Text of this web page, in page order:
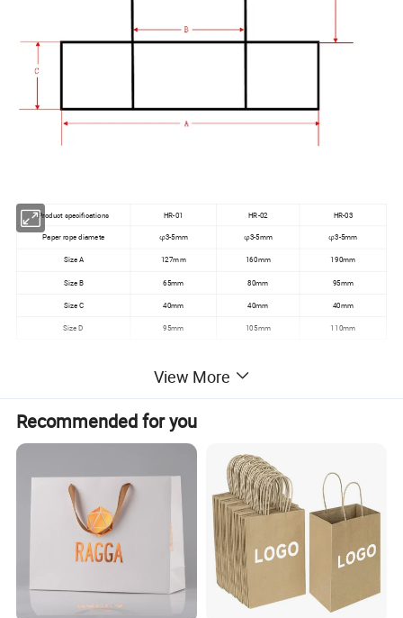
Product specifications HR-01 HR-02 HR-03
Paper rope diamete φ3-5mm φ3-5mm φ3-5mm
Size A 127mm 160mm 190mm
Size B 65mm 80mm 95mm
Size C 40mm 40mm 40mm
Size D 95mm 105mm 110mm
View More
Recommended for you